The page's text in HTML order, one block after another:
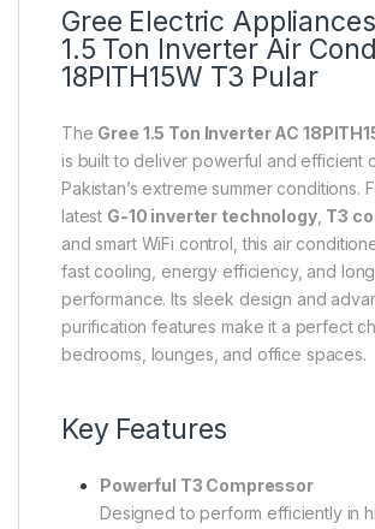
Gree Electric Appliances
1.5 Ton Inverter Air
18PITH15W T3 Pular
The Gree 1.5 Ton Inverter AC
is built to deliver powerful and efficient
Pakistan’s extreme summer conditions.
latest G-10 inverter technology, T3
and smart WiFi control, this air
fast cooling, energy efficiency, and
performance. Its sleek design and
purification features make it a perfect
bedrooms, lounges, and office spaces.
Key Features
Powerful T3 Compressor
Designed to perform efficiently in